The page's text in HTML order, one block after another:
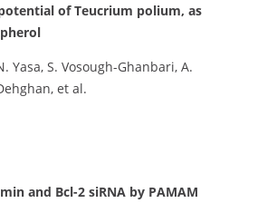
of Teucrium polium, as
Yasa, S. Vosough-Ghanbari, A.
et al.
and Bcl-2 siRNA by PAMAM